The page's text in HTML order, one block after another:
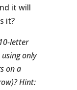
it will
it?
letter
only
on a
Hint: